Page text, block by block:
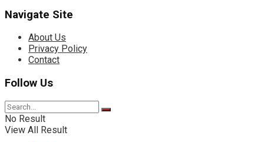
Navigate Site
About Us
Privacy Policy
Contact
Follow Us
No Result
View All Result